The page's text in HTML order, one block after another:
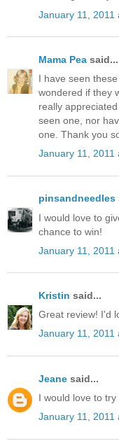
January 11, 2011
Mama Pea said...
I have seen
wondered if they
really
seen one, nor
one. Thank you
January 11, 2011
pinsandneedles
I would love to
chance to win!
January 11, 2011
Kristin said...
Great review! I'd
January 11, 2011
Jeane said...
I would love to
January 11, 2011